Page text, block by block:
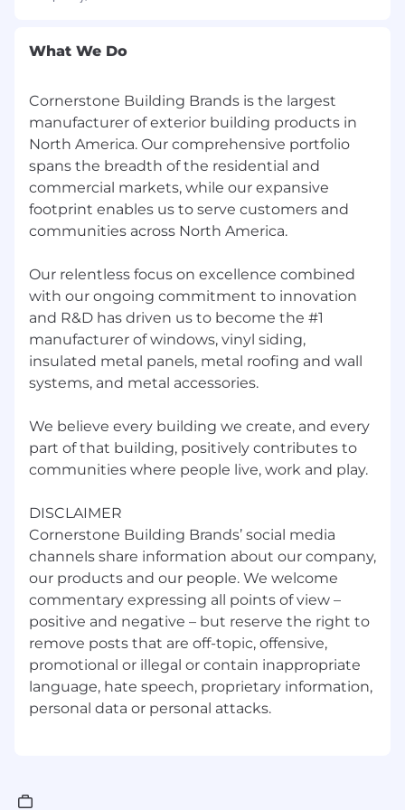
according to EEO guidelines.
Must be at least 18 years of age to apply.
Note to External Recruiters
unsolicited resumes and will not pay fees for
any candidate submissions that were not
expressly authorized.
Notice of Recruitment Fraud
whereby unauthorized individuals are using
Cornerstone Building Brand's name and logo to
solicit potential job-seekers for employment. In
directly, both by phone and e-mail. In other
instances, these unauthorized individuals are
placing advertisements for fake positions with
both legitimate websites and fabricated ones.
These individuals are typically promising high-
paying jobs with the requirement that the job-
seeker send money to pay for things such as
visa applications or processing fees. Please be
advised that Cornerstone Building Brands will
never ask potential job-seekers for any sort of
advance payment or bank account information
What We Do
Cornerstone Building Brands is the largest
manufacturer of exterior building products in
North America. Our comprehensive portfolio
spans the breadth of the residential and
commercial markets, while our expansive
footprint enables us to serve customers and
communities across North America.
Our relentless focus on excellence combined
with our ongoing commitment to innovation
and R&D has driven us to become the #1
manufacturer of windows, vinyl siding,
insulated metal panels, metal roofing and wall
systems, and metal accessories.
We believe every building we create, and every
part of that building, positively contributes to
communities where people live, work and play.
DISCLAIMER
Cornerstone Building Brands’ social media
channels share information about our company,
our products and our people. We welcome
commentary expressing all points of view –
positive and negative – but reserve the right to
remove posts that are off-topic, offensive,
promotional or illegal or contain inappropriate
language, hate speech, proprietary information,